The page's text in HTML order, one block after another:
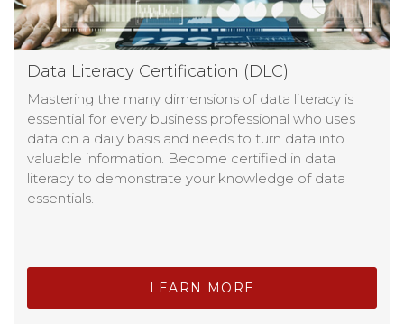
Data Literacy Certification (DLC)
Mastering the many dimensions of data literacy is
essential for every business professional who uses
data on a daily basis and needs to turn data into
valuable information. Become certified in data
literacy to demonstrate your knowledge of data
essentials.
LEARN MORE